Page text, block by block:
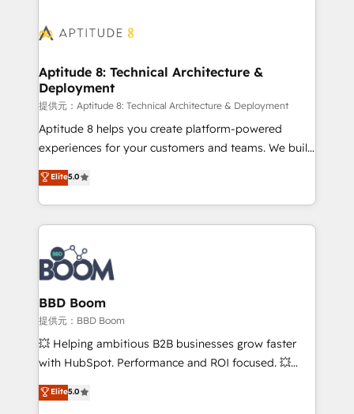
cumulées
Seamless CRM, CMS, and automation setup •
Custom APIs and third-party integrations 📈 End-to-
End Revenue Acceleration • Lifecycle marketing and
pipeline growth programs • Sales enablement tools
and CRM optimization • Retention strategies with
customer journey mapping 🏅 Elite-Level HubSpot
implementations • Deep expertise across marketing,
sales, and service hubs • Built-in flexibility for
Aptitude 8: Technical Architecture &
Deployment
提供元：Aptitude 8: Technical Architecture & Deployment
Aptitude 8 helps you create platform-powered
experiences for your customers and teams. We build
multi-hub solutions and orchestrate operations
across your entire tech stack. Aptitude 8 is trusted
by top brands such as Lenovo, Bluetooth,
International Sports Sciences Association, SXSW,
Notion, Soundcloud, American Nurses Association,
Randstad, Uber Freight, and HubSpot itself. We have
the largest technical consulting team of any HubSpot
partner and expertise across operational strategy,
business-first process building, system integration,
custom development, and extensibility. When you
work with Aptitude 8, you get a team – not an
development, and project management. We have
Elite5.0
BBD Boom
提供元：BBD Boom
💥 Helping ambitious B2B businesses grow faster
with HubSpot. Performance and ROI focused. 💥
BBD Boom is the HubSpot partner that can help you
to HubSpot Better. We work with your teams to
Elite5.0